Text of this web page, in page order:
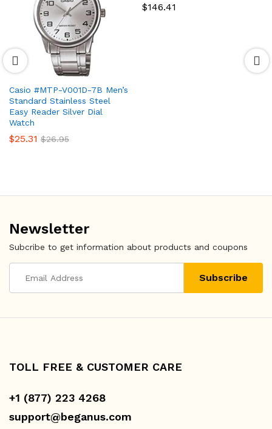
Casio #MTP-V001D-7B Men’s
Standard Stainless Steel
Easy Reader Silver Dial
Watch
$25.31 $26.95
$146.41
Newsletter
Subcribe to get information about products and coupons
TOLL FREE & CUSTOMER CARE
+1 (877) 223 4268
support@beganus.com